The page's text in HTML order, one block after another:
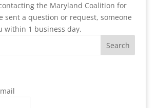
the Maryland Coalition for
sent a question or request, someone
within 1 business day.